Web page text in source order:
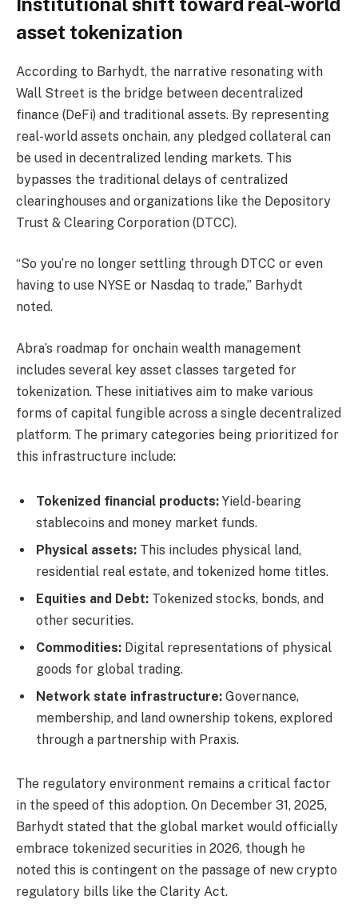
asset tokenization
According to Barhydt, the narrative resonating with
Wall Street is the bridge between decentralized
finance (DeFi) and traditional assets. By representing
real-world assets onchain, any pledged collateral can
be used in decentralized lending markets. This
bypasses the traditional delays of centralized
clearinghouses and organizations like the Depository
Trust & Clearing Corporation (DTCC).
“So you’re no longer settling through DTCC or even
having to use NYSE or Nasdaq to trade,” Barhydt
noted.
Abra’s roadmap for onchain wealth management
includes several key asset classes targeted for
tokenization. These initiatives aim to make various
forms of capital fungible across a single decentralized
platform. The primary categories being prioritized for
this infrastructure include:
Tokenized financial products: Yield-bearing
stablecoins and money market funds.
Physical assets: This includes physical land,
residential real estate, and tokenized home titles.
Equities and Debt: Tokenized stocks, bonds, and
other securities.
Commodities: Digital representations of physical
goods for global trading.
Network state infrastructure: Governance,
membership, and land ownership tokens, explored
through a partnership with Praxis.
The regulatory environment remains a critical factor
in the speed of this adoption. On December 31, 2025,
Barhydt stated that the global market would officially
embrace tokenized securities in 2026, though he
noted this is contingent on the passage of new crypto
regulatory bills like the Clarity Act.